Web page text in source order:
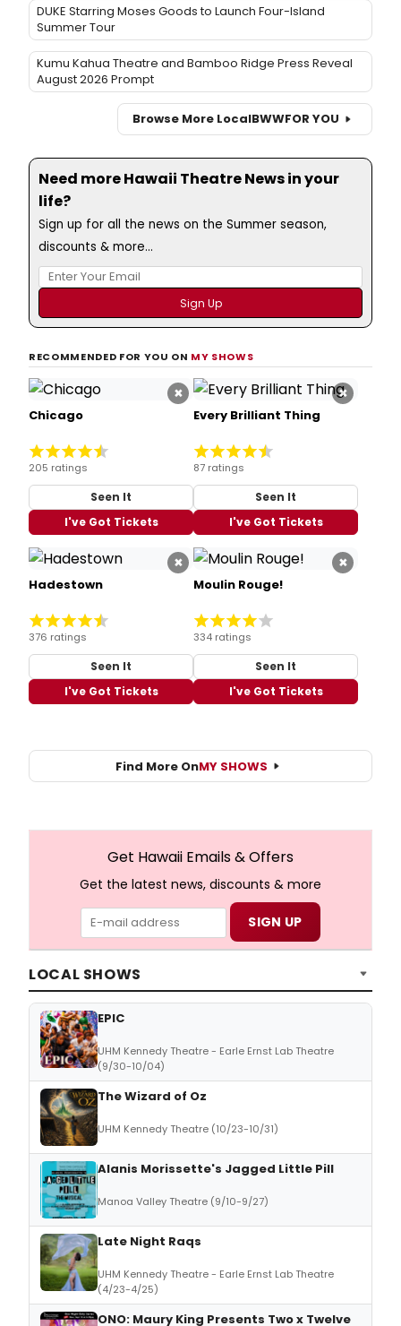
DUKE Starring Moses Goods to Launch Four-Island
Summer Tour
Kumu Kahua Theatre and Bamboo Ridge Press Reveal
August 2026 Prompt
Browse More LocalBWWFOR YOU
Need more Hawaii Theatre News in your
life?
Sign up for all the news on the Summer season,
discounts & more...
RECOMMENDED FOR YOU ON MY SHOWS
×
Chicago
205 ratings
Seen It
I've Got Tickets
×
Every Brilliant Thing
87 ratings
Seen It
I've Got Tickets
×
Hadestown
376 ratings
Seen It
I've Got Tickets
×
Moulin Rouge!
334 ratings
Seen It
I've Got Tickets
Find More OnMY SHOWS
Get Hawaii Emails & Offers
Get the latest news, discounts & more
LOCAL SHOWS
EPIC
UHM Kennedy Theatre - Earle Ernst Lab Theatre
(9/30-10/04)
The Wizard of Oz
UHM Kennedy Theatre (10/23-10/31)
Alanis Morissette's Jagged Little Pill
Manoa Valley Theatre (9/10-9/27)
Late Night Raqs
UHM Kennedy Theatre - Earle Ernst Lab Theatre
(4/23-4/25)
ONO: Maury King Presents Two x Twelve